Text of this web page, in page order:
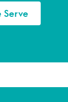
Serve